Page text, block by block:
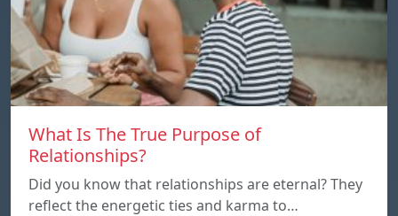
What Is The True Purpose of
Relationships?
Did you know that relationships are eternal? They
reflect the energetic ties and karma to…